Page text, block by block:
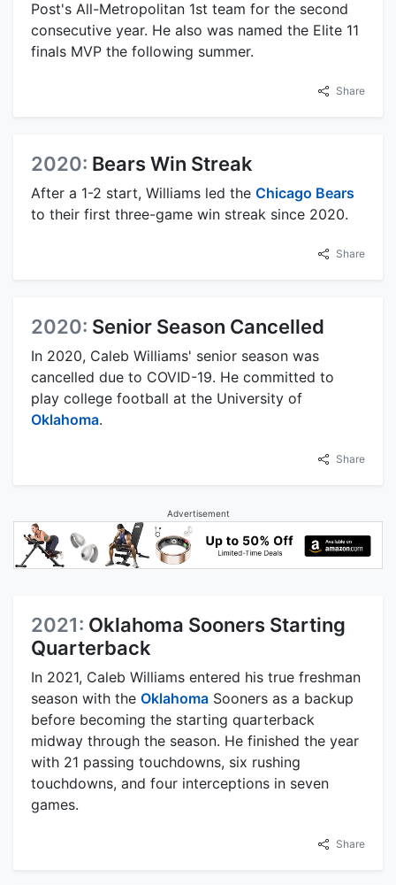
Post's All-Metropolitan 1st team for the second
consecutive year. He also was named the Elite 11
finals MVP the following summer.
Share
2020: Bears Win Streak
After a 1-2 start, Williams led the Chicago Bears
to their first three-game win streak since 2020.
Share
2020: Senior Season Cancelled
In 2020, Caleb Williams' senior season was
cancelled due to COVID-19. He committed to
play college football at the University of
Oklahoma.
Share
Advertisement
2021: Oklahoma Sooners Starting
Quarterback
In 2021, Caleb Williams entered his true freshman
season with the Oklahoma Sooners as a backup
before becoming the starting quarterback
midway through the season. He finished the year
with 21 passing touchdowns, six rushing
touchdowns, and four interceptions in seven
games.
Share